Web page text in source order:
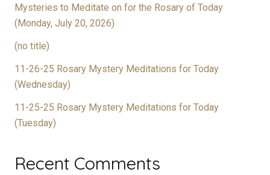
Mysteries to Meditate on for the Rosary of Today
(Monday, July 20, 2026)
(no title)
11-26-25 Rosary Mystery Meditations for Today
(Wednesday)
11-25-25 Rosary Mystery Meditations for Today
(Tuesday)
Recent Comments